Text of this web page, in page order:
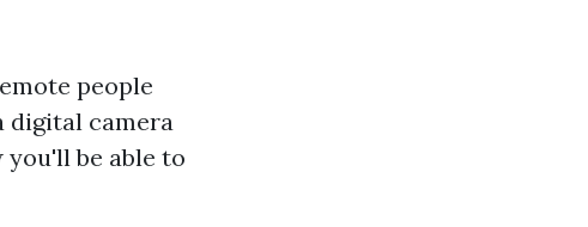
people
digital camera
be able to